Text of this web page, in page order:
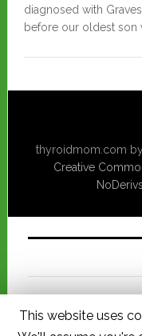
diagnosed with
before our oldest son
thyroidmom.com by
Creative
considered a substitute
advice pertaining to you
This website uses